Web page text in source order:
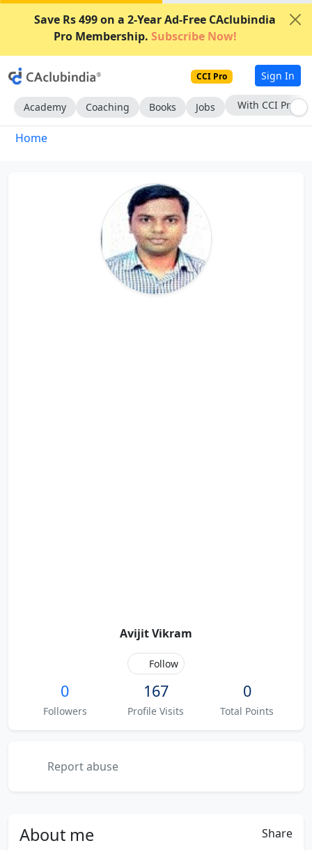
Save Rs 499 on a 2-Year Ad-Free CAclubindia
Pro Membership. Subscribe Now!
CCI Pro Sign In
Academy Coaching Books Jobs With CCI Pro
Home
Avijit Vikram
Follow
0
Followers
167
Profile Visits
0
Total Points
Report abuse
About me Share